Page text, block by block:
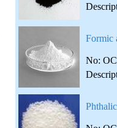
Formic
No: